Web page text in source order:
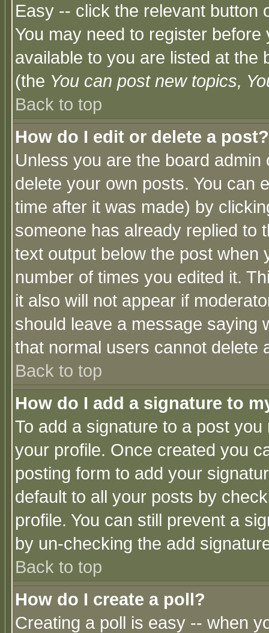
Easy -- click the relevant button
You may need to register
available to you are listed at the
(the You can post new topics,
Back to top
How do I edit or delete a post?
Unless you are the board
delete your own posts. You can
time after it was made) by
someone has already replied to
text output below the post when
number of times you edited it.
it also will not appear if
should leave a message saying
that normal users cannot delete
Back to top
How do I add a signature to
To add a signature to a post
your profile. Once created you
posting form to add your
default to all your posts by
profile. You can still prevent a
by un-checking the add
Back to top
How do I create a poll?
Creating a poll is easy -- when